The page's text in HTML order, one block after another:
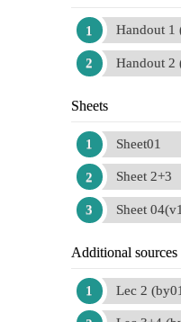
Handout 1
Handout 2
Sheets
Sheet01
Sheet 2+3
Sheet
Additional sources
Lec 2